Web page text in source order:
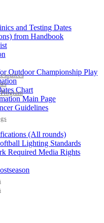
and Testing Dates
from Handbook
Outdoor Championship Play
Chart
Main Page
Guidelines
(All rounds)
Lighting Standards
Required Media Rights